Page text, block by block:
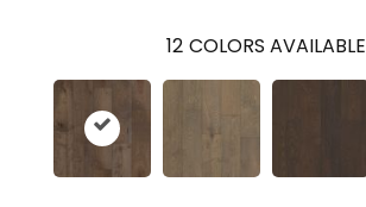
12 COLORS AVAILABLE